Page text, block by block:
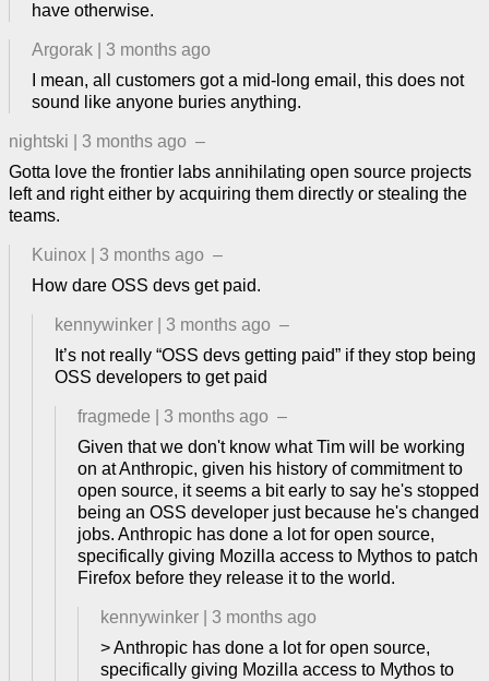
have otherwise.
Argorak
3 months ago
I mean, all customers got a mid-long email, this does not
sound like anyone buries anything.
nightski 3 months ago –
Gotta love the frontier labs annihilating open source projects
left and right either by acquiring them directly or stealing the
teams.
Kuinox 3 months ago –
How dare OSS devs get paid.
kennywinker 3 months ago –
It’s not really “OSS devs getting paid” if they stop being
OSS developers to get paid
fragmede 3 months ago –
Given that we don't know what Tim will be working
on at Anthropic, given his history of commitment to
open source, it seems a bit early to say he's stopped
being an OSS developer just because he's changed
jobs. Anthropic has done a lot for open source,
specifically giving Mozilla access to Mythos to patch
Firefox before they release it to the world.
kennywinker
3 months ago
> Anthropic has done a lot for open source,
specifically giving Mozilla access to Mythos to